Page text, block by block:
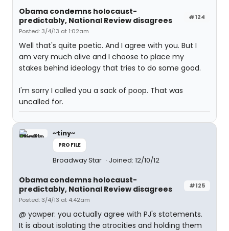
#124
Obama condemns holocaust-
predictably, National Review disagrees
Posted: 3/4/13 at 1:02am
Well that's quite poetic. And I agree with you. But I
am very much alive and I choose to place my
stakes behind ideology that tries to do some good.
I'm sorry I called you a sack of poop. That was
uncalled for.
~tiny~
PROFILE
Broadway Star Joined: 12/10/12
#125
Obama condemns holocaust-
predictably, National Review disagrees
Posted: 3/4/13 at 4:42am
@ yawper: you actually agree with PJ's statements.
It is about isolating the atrocities and holding them